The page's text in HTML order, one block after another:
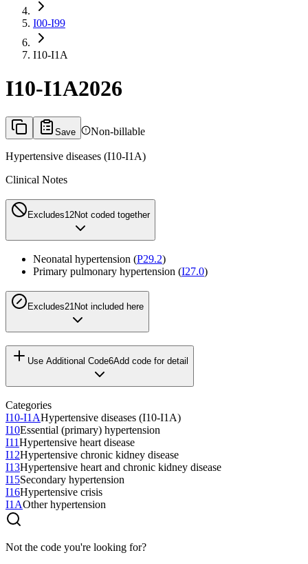
I00-I99
I10-I1A
I10-I1A2026
Save Non-billable
Hypertensive diseases (I10-I1A)
Clinical Notes
Excludes1 2Not coded together
Neonatal hypertension (P29.2)
Primary pulmonary hypertension (I27.0)
Excludes21Not included here
Use Additional Code6Add code for detail
Categories
I10-I1AHypertensive diseases (I10-I1A)
I10Essential (primary) hypertension
I11Hypertensive heart disease
I12Hypertensive chronic kidney disease
I13Hypertensive heart and chronic kidney disease
I15Secondary hypertension
I16Hypertensive crisis
I1AOther hypertension
Not the code you're looking for?